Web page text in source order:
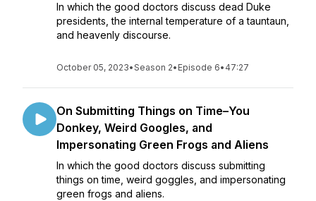
In which the good doctors discuss dead Duke
presidents, the internal temperature of a tauntaun,
and heavenly discourse.
October 05, 2023•Season 2• Episode 6• 47:27
On Submitting Things on Time–You
Donkey, Weird Googles, and
Impersonating Green Frogs and Aliens
In which the good doctors discuss submitting
things on time, weird goggles, and impersonating
green frogs and aliens.